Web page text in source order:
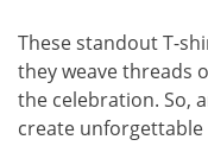
These standout T-
they weave threads
the celebration. So,
create unforgettable